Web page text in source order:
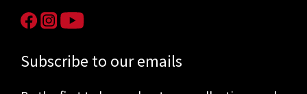
Subscribe to our emails